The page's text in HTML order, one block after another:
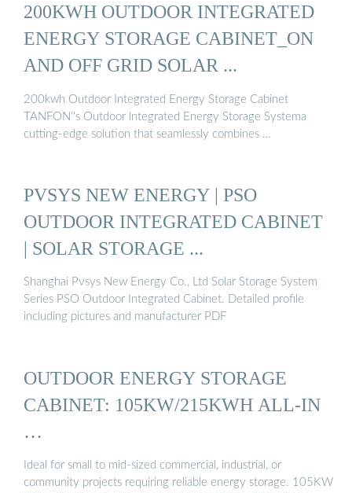
200KWH OUTDOOR INTEGRATED
ENERGY STORAGE CABINET_ON
AND OFF GRID SOLAR ...
200kwh Outdoor Integrated Energy Storage Cabinet
TANFON''s Outdoor lntegrated Energy Storage Systema
cutting-edge solution that seamlessly combines …
PVSYS NEW ENERGY | PSO
OUTDOOR INTEGRATED CABINET
| SOLAR STORAGE ...
Shanghai Pvsys New Energy Co., Ltd Solar Storage System
Series PSO Outdoor Integrated Cabinet. Detailed profile
including pictures and manufacturer PDF
OUTDOOR ENERGY STORAGE
CABINET: 105KW/215KWH ALL-IN
…
Ideal for small to mid-sized commercial, industrial, or
community projects requiring reliable energy storage. 105KW